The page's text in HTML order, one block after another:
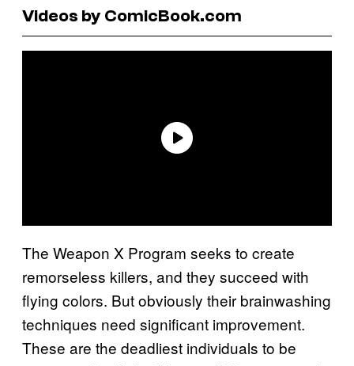
Videos by ComicBook.com
The Weapon X Program seeks to create
remorseless killers, and they succeed with
flying colors. But obviously their brainwashing
techniques need significant improvement.
These are the deadliest individuals to be